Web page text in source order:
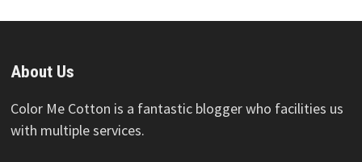
About Us
Color Me Cotton is a fantastic blogger who facilities us
with multiple services.